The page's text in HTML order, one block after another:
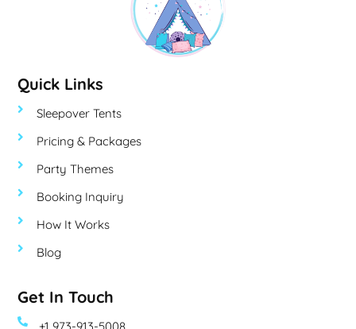
Quick Links
Sleepover Tents
Pricing & Packages
Party Themes
Booking Inquiry
How It Works
Blog
Get In Touch